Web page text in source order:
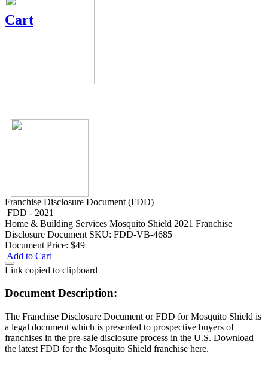
Cart
Franchise Disclosure Document (FDD)
FDD - 2021
Home & Building Services Mosquito Shield 2021 Franchise
Disclosure Document SKU: FDD-VB-4685
Document Price: $49
Add to Cart
Link copied to clipboard
Document Description:
The Franchise Disclosure Document or FDD for Mosquito Shield is
a legal document which is presented to prospective buyers of
franchises in the pre-sale disclosure process in the U.S. Download
the latest FDD for the Mosquito Shield franchise here.